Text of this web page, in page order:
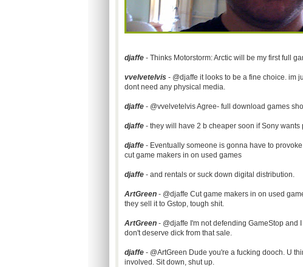
djaffe- Thinks Motorstorm: Arctic will be my first full
vvelvetelvis - @djaffe it looks to be a fine choice. im
dont need any physical media.
djaffe- @vvelvetelvis Agree- full download games
djaffe- they will have 2 b cheaper soon if Sony wants
djaffe- Eventually someone is gonna have to
cut game makers in on used games
djaffe- and rentals or suck down digital distribution.
ArtGreen- @djaffe Cut game makers in on used
they sell it to Gstop, tough shit.
ArtGreen- @djaffe I'm not defending GameStop and
don't deserve dick from that sale.
djaffe- @ArtGreen Dude you're a fucking dooch. U
involved. Sit down, shut up.